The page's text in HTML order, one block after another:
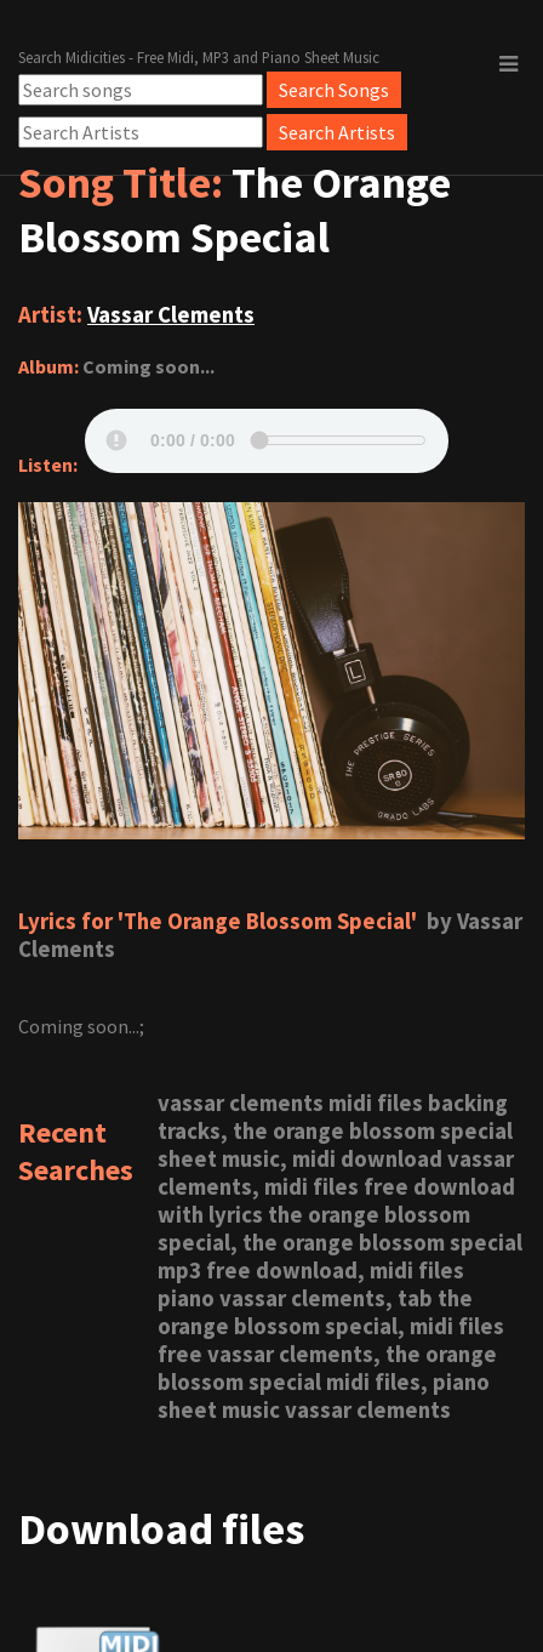
Search Midicities - Free Midi, MP3 and Piano Sheet Music
Song Title:The Orange
Blossom Special
Artist: Vassar Clements
Album: Coming soon...
Listen:
Lyrics for 'The Orange Blossom Special' by Vassar
Clements
Coming soon...;
Recent
Searches
vassar clements midi files backing
tracks, the orange blossom special
sheet music, midi download vassar
clements, midi files free download
with lyrics the orange blossom
special, the orange blossom special
mp3 free download, midi files
piano vassar clements, tab the
orange blossom special, midi files
free vassar clements, the orange
blossom special midi files, piano
sheet music vassar clements
Download files